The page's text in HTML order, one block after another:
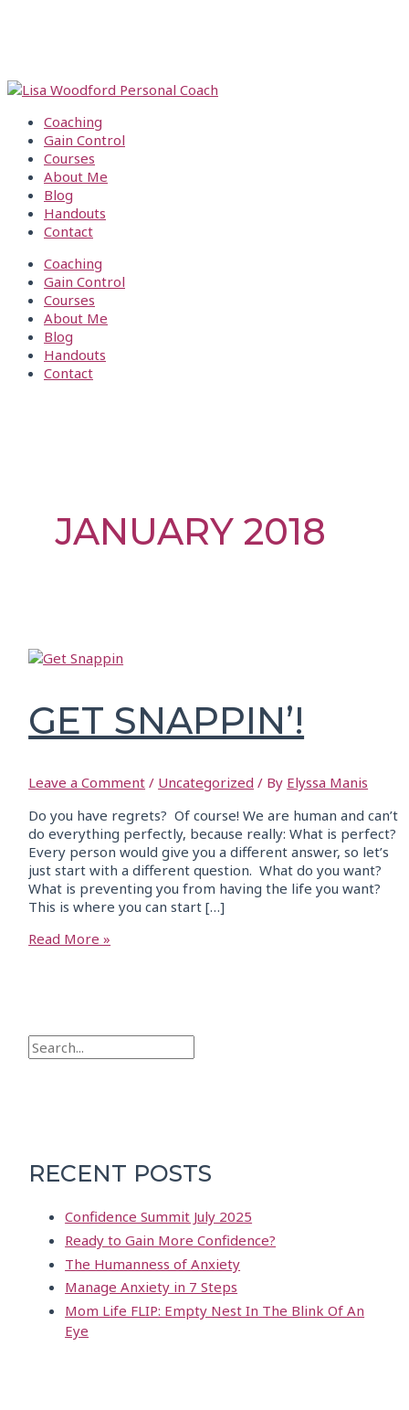
Coaching
Gain Control
Courses
About Me
Blog
Handouts
Contact
Coaching
Gain Control
Courses
About Me
Blog
Handouts
Contact
JANUARY 2018
GET SNAPPIN’!
Leave a Comment / Uncategorized / By Elyssa Manis
Do you have regrets? Of course! We are human and can’t
do everything perfectly, because really: What is perfect?
Every person would give you a different answer, so let’s
just start with a different question. What do you want?
What is preventing you from having the life you want?
This is where you can start […]
Read More »
c
f
:
RECENT POSTS
Confidence Summit July 2025
Ready to Gain More Confidence?
The Humanness of Anxiety
Manage Anxiety in 7 Steps
Mom Life FLIP: Empty Nest In The Blink Of An
Eye